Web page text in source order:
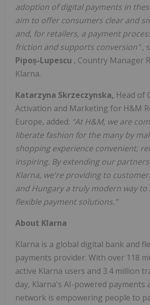
adoption of digital payments in
aim to offer consumers clear and
and, for retailers, a payment
friction and supports conversion",
Pipoș-Lupescu , Country Manager
Klarna.
Katarzyna Skrzeczynska, Head of
Activation and Marketing for H&M
Europe, added: "At H&M, we are
liberate fashion for the many by
shopping experience convenient,
inspiring. By extending our
Klarna, we're providing to
and Hungary a truly modern way to
flexible payment solutions."
About Klarna
Klarna is a global digital bank and
payments provider. With over 118
active Klarna users and 3.4 million
day, Klarna's AI-powered payments
network is empowering people to